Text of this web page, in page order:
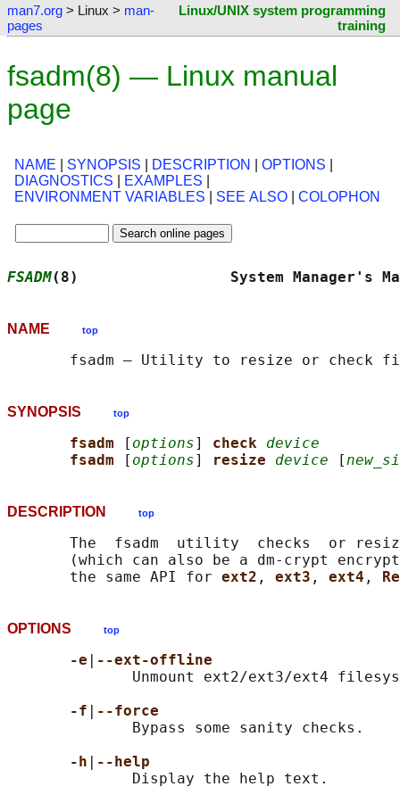
man7.org > Linux > man-
pages
Linux/UNIX system programming
training
fsadm(8) — Linux manual
page
NAME SYNOPSIS DESCRIPTION OPTIONS
DIAGNOSTICS
EXAMPLES
ENVIRONMENT VARIABLES
SEE ALSO COLOPHON
FSADM(8)                 System
NAME top
SYNOPSIS top
fsadm [ options] check device
fsadm
[ options] resize device [
DESCRIPTION top
The  fsadm  utility  checks  or
(which can also be a dm-crypt
       the same API for
ext2 , ext3 , ext4 ,
OPTIONS top
-e
--ext-offline
Unmount ext2/ext3/ext4
-f
--force
              Bypass some sanity checks.
-h
--help
              Display the help text.